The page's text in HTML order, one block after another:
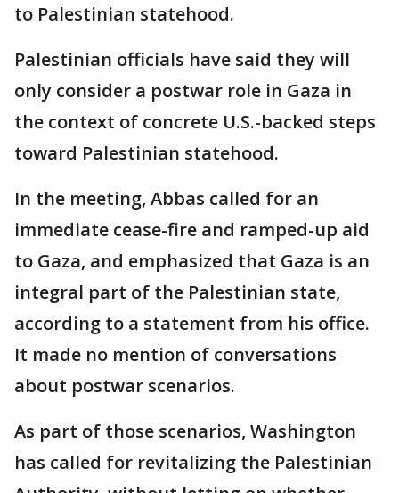
to Palestinian statehood.
Palestinian officials have said they will
only consider a postwar role in Gaza in
the context of concrete U.S.-backed steps
toward Palestinian statehood.
In the meeting, Abbas called for an
immediate cease-fire and ramped-up aid
to Gaza, and emphasized that Gaza is an
integral part of the Palestinian state,
according to a statement from his office.
It made no mention of conversations
about postwar scenarios.
As part of those scenarios, Washington
has called for revitalizing the Palestinian